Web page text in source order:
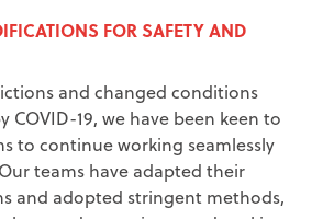
FOR SAFETY AND
and changed conditions
19, we have been keen to
to continue working seamlessly
teams have adapted their
and adopted stringent methods,